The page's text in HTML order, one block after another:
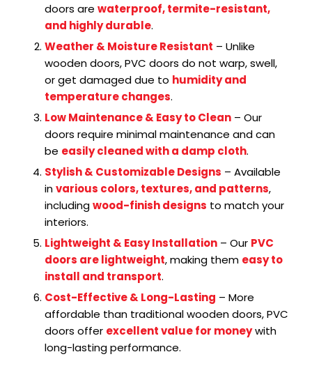
doors are waterproof, termite-resistant,
and highly durable.
Weather & Moisture Resistant – Unlike
wooden doors, PVC doors do not warp, swell,
or get damaged due to humidity and
temperature changes.
Low Maintenance & Easy to Clean– Our
doors require minimal maintenance and can
be easily cleaned with a damp cloth.
Stylish & Customizable Designs – Available
invarious colors, textures, and patterns,
includingwood-finish designs to match your
interiors.
Lightweight & Easy Installation– Our PVC
doors are lightweight, making them easy to
install and transport.
Cost-Effective & Long-Lasting – More
affordable than traditional wooden doors, PVC
doors offer excellent value for moneywith
long-lasting performance.